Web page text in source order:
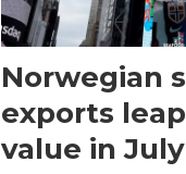
Norwegian
exports
value in July